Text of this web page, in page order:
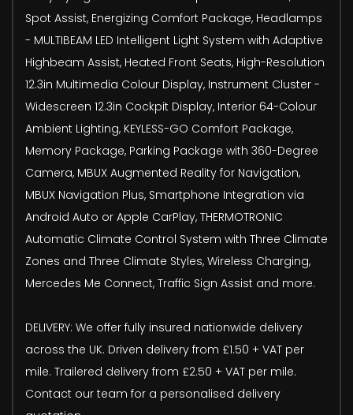
Spot Assist, Energizing Comfort Package, Headlamps
- MULTIBEAM LED Intelligent Light System with Adaptive
Highbeam Assist, Heated Front Seats, High-Resolution
12.3in Multimedia Colour Display, Instrument Cluster -
Widescreen 12.3in Cockpit Display, Interior 64-Colour
Ambient Lighting, KEYLESS-GO Comfort Package,
Memory Package, Parking Package with 360-Degree
Camera, MBUX Augmented Reality for Navigation,
MBUX Navigation Plus, Smartphone Integration via
Android Auto or Apple CarPlay, THERMOTRONIC
Automatic Climate Control System with Three Climate
Zones and Three Climate Styles, Wireless Charging,
Mercedes Me Connect, Traffic Sign Assist and more.
DELIVERY: We offer fully insured nationwide delivery
across the UK. Driven delivery from £1.50 + VAT per
mile. Trailered delivery from £2.50 + VAT per mile.
Contact our team for a personalised delivery